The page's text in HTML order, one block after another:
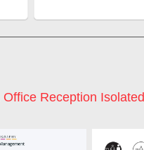
Office Reception Isolated